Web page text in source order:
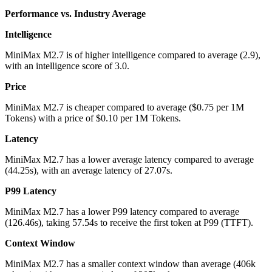
Performance vs. Industry Average
Intelligence
MiniMax M2.7 is of higher intelligence compared to average (2.9),
with an intelligence score of 3.0.
Price
MiniMax M2.7 is cheaper compared to average ($0.75 per 1M
Tokens) with a price of $0.10 per 1M Tokens.
Latency
MiniMax M2.7 has a lower average latency compared to average
(44.25s), with an average latency of 27.07s.
P99 Latency
MiniMax M2.7 has a lower P99 latency compared to average
(126.46s), taking 57.54s to receive the first token at P99 (TTFT).
Context Window
MiniMax M2.7 has a smaller context window than average (406k